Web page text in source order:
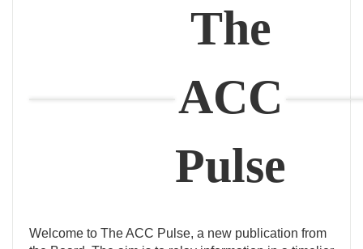
The
ACC
Pulse
Welcome to The ACC Pulse, a new publication from